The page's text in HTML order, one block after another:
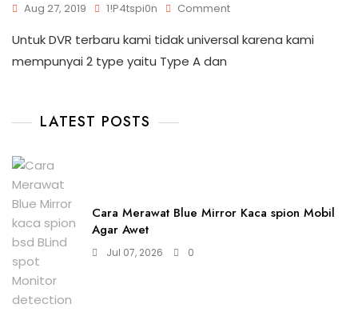
Aug 27, 2019 1!p4tspi0n Comment
Untuk DVR terbaru kami tidak universal karena kami
mempunyai 2 type yaitu Type A dan
LATEST POSTS
Cara Merawat Blue Mirror Kaca spion Mobil
Agar Awet
Jul 07, 2026 0